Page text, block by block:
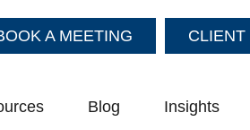
A MEETING CLIENT
Blog Insights